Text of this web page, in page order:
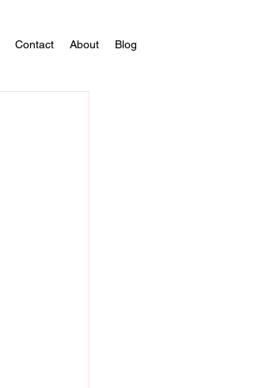
Contact About Blog